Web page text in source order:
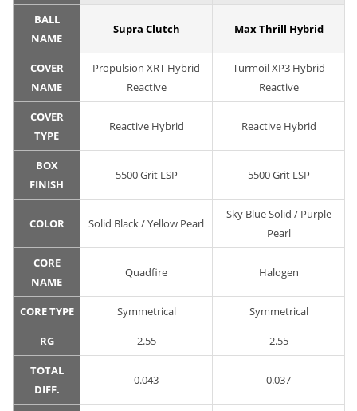
BALL
NAME
Supra Clutch Max Thrill Hybrid
COVER
NAME
Propulsion XRT Hybrid
Reactive
Turmoil XP3 Hybrid
Reactive
COVER
TYPE
Reactive Hybrid Reactive Hybrid
BOX
FINISH
5500 Grit LSP 5500 Grit LSP
COLOR Solid Black / Yellow Pearl
Sky Blue Solid / Purple
Pearl
CORE
NAME
Quadfire Halogen
CORE TYPE Symmetrical Symmetrical
RG 2.55 2.55
TOTAL
DIFF.
0.043 0.037